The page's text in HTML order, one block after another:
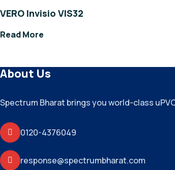
VERO Invisio VIS32
Read More
About Us
Spectrum Bharat brings you world-class
0120-4376049
response@spectrumbharat.com